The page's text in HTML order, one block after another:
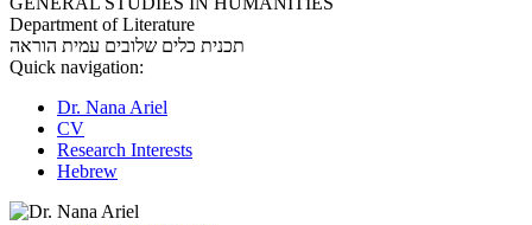
Department of Literature
תכנית כלים שלובים עמית הוראה
Quick navigation:
Dr. Nana Ariel
CV
Research Interests
Hebrew